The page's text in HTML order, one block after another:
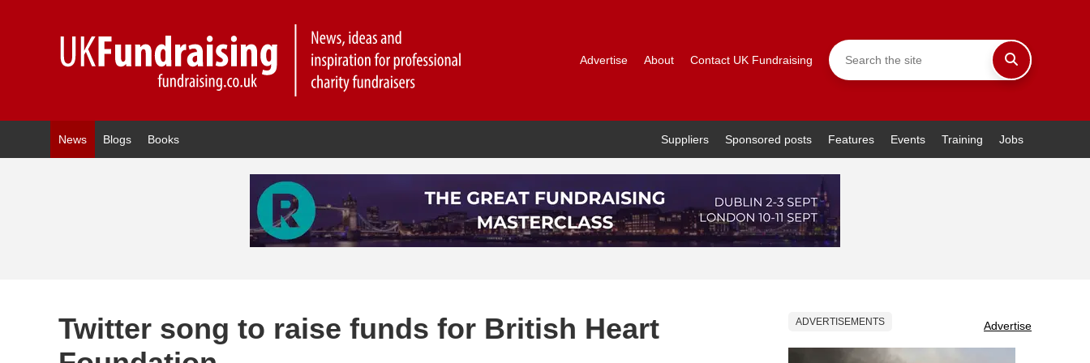
Advertise About Contact UK Fundraising
News Blogs Books Suppliers Sponsored posts Features Events Training Jobs
Twitter song to raise funds for British Heart
ADVERTISEMENTS Advertise